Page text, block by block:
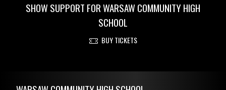
SHOW SUPPORT FOR WARSAW COMMUNITY HIGH
SCHOOL
BUY TICKETS